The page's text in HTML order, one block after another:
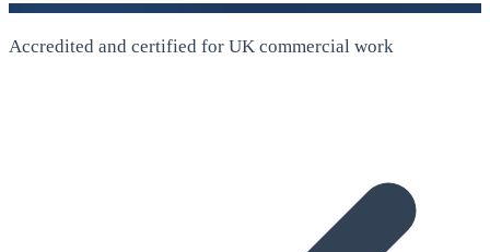
Accredited and certified for UK commercial work